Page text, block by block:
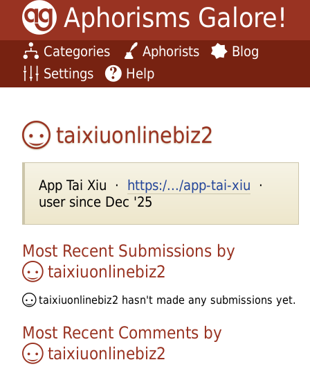
Aphorisms Galore!
Categories Aphorists
Blog
Settings
Help
taixiuonlinebiz2
App Tai Xiu · https:/.../app-tai-xiu ·
user since Dec '25
Most Recent Submissions by
taixiuonlinebiz2
taixiuonlinebiz2 hasn't made any submissions yet.
Most Recent Comments by
taixiuonlinebiz2